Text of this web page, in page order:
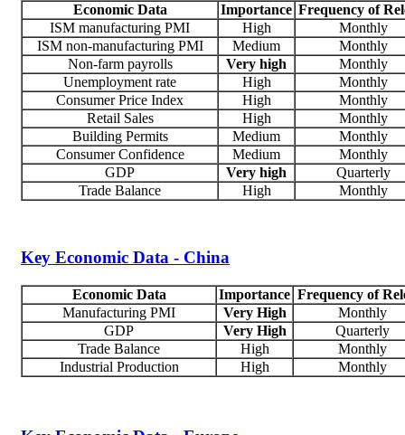
Economic Data Importance Frequency of
ISM manufacturing PMI
High
Monthly
ISM non-manufacturing PMI
Medium
Monthly
Non-farm payrolls
Very high
Monthly
Unemployment rate
High
Monthly
Consumer Price Index
High
Monthly
Retail Sales
High
Monthly
Building Permits
Medium
Monthly
Consumer Confidence
Medium
Monthly
GDP
Very high
Quarterly
Trade Balance
High Monthly
Key Economic Data - China
Economic Data Importance Frequency of
Manufacturing PMI
Very High
Monthly
GDP
Very High
Quarterly
Trade Balance
High
Monthly
Industrial Production
High Monthly